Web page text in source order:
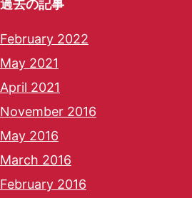
過去の記事
February 2022
May 2021
April 2021
November 2016
May 2016
March 2016
February 2016